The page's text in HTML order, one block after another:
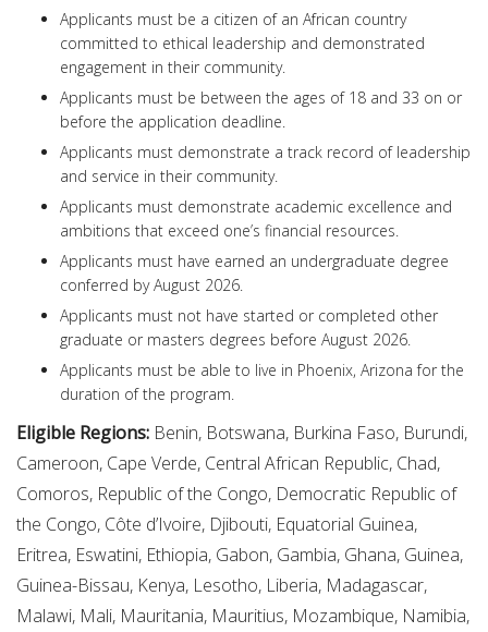
Applicants must be a citizen of an African country
committed to ethical leadership and demonstrated
engagement in their community.
Applicants must be between the ages of 18 and 33 on or
before the application deadline.
Applicants must demonstrate a track record of leadership
and service in their community.
Applicants must demonstrate academic excellence and
ambitions that exceed one’s financial resources.
Applicants must have earned an undergraduate degree
conferred by August 2026.
Applicants must not have started or completed other
graduate or masters degrees before August 2026.
Applicants must be able to live in Phoenix, Arizona for the
duration of the program.
Eligible Regions: Benin, Botswana, Burkina Faso, Burundi,
Cameroon, Cape Verde, Central African Republic, Chad,
Comoros, Republic of the Congo, Democratic Republic of
the Congo, Côte d’Ivoire, Djibouti, Equatorial Guinea,
Eritrea, Eswatini, Ethiopia, Gabon, Gambia, Ghana, Guinea,
Guinea-Bissau, Kenya, Lesotho, Liberia, Madagascar,
Malawi, Mali, Mauritania, Mauritius, Mozambique, Namibia,